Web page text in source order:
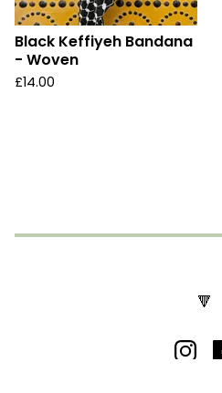
Black Keffiyeh Bandana
- Woven
£14.00
🔻